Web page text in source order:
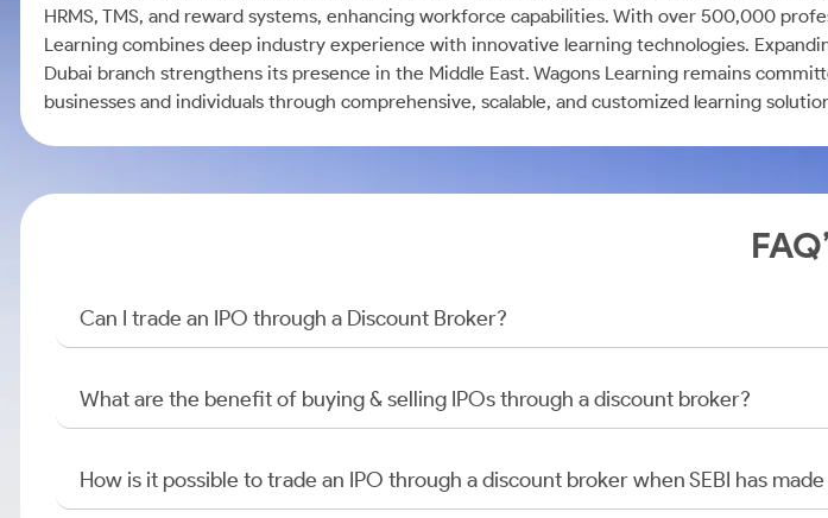
HRMS, TMS, and reward systems, enhancing workforce capabilities. With over 500,000
Learning combines deep industry experience with innovative learning technologies.
Dubai branch strengthens its presence in the Middle East. Wagons Learning remains
businesses and individuals through comprehensive, scalable, and customized learning
Can I trade an IPO through a Discount Broker?
What are the benefit of buying & selling IPOs through a discount broker?
How is it possible to trade an IPO through a discount broker when SEBI has